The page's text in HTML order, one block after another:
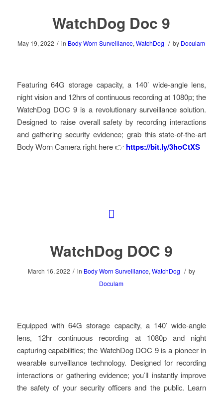
WatchDog Doc 9
May 19, 2022 / in Body Worn Surveillance,WatchDog / by Doculam
Featuring 64G storage capacity, a 140’ wide-angle lens,
night vision and 12hrs of continuous recording at 1080p; the
WatchDog DOC 9 is a revolutionary surveillance solution.
Designed to raise overall safety by recording interactions
and gathering security evidence; grab this state-of-the-art
Body Worn Camera right here 👉 https://bit.ly/3hoCtXS
WatchDog DOC 9
March 16, 2022 / in Body Worn Surveillance, WatchDog / by
Doculam
Equipped with 64G storage capacity, a 140’ wide-angle
lens, 12hr continuous recording at 1080p and night
capturing capabilities; the WatchDog DOC 9 is a pioneer in
wearable surveillance technology. Designed for recording
interactions or gathering evidence; you’ll instantly improve
the safety of your security officers and the public. Learn